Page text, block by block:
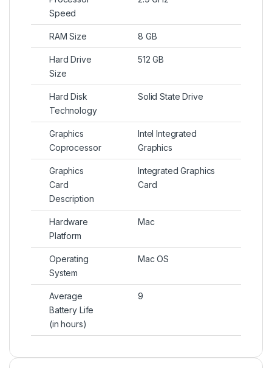
Speed
RAM Size 8 GB
Hard Drive
Size
512 GB
Hard Disk
Technology
Solid State Drive
Graphics
Coprocessor
Intel Integrated
Graphics
Graphics
Card
Description
Integrated Graphics
Card
Hardware
Platform
Mac
Operating
System
Mac OS
Average
Battery Life
(in hours)
9